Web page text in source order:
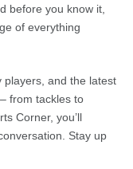
before you know it,
of everything
players, and the latest
from tackles to
Corner, you’ll
Stay up